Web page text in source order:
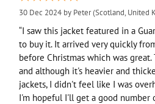
30 Dec 2024 by Peter(Scotland, United
“I saw this jacket featured in a
to buy it. It arrived very quickly
before Christmas which was
and although it's heavier and
jackets, I didn't feel like I was
I'm hopeful I'll get a good number